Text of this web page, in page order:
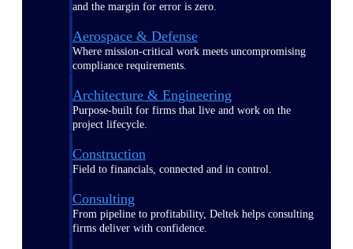
and the margin for error is zero.
Aerospace & Defense
Where mission-critical work meets uncompromising
compliance requirements.
Architecture & Engineering
Purpose-built for firms that live and work on the
project lifecycle.
Construction
Field to financials, connected and in control.
Consulting
From pipeline to profitability, Deltek helps consulting
firms deliver with confidence.